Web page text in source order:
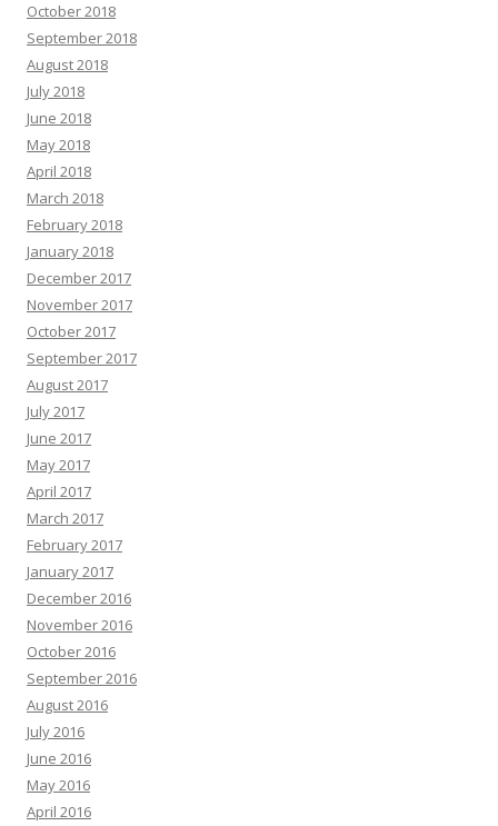
October 2018
September 2018
August 2018
July 2018
June 2018
May 2018
April 2018
March 2018
February 2018
January 2018
December 2017
November 2017
October 2017
September 2017
August 2017
July 2017
June 2017
May 2017
April 2017
March 2017
February 2017
January 2017
December 2016
November 2016
October 2016
September 2016
August 2016
July 2016
June 2016
May 2016
April 2016